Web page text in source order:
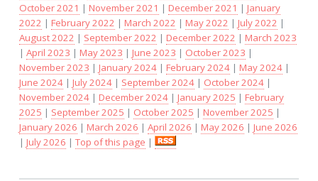
October 2021 | November 2021 | December 2021 | January
2022 | February 2022 | March 2022 | May 2022 | July 2022 |
August 2022 | September 2022 | December 2022 | March 2023
| April 2023 | May 2023 | June 2023 | October 2023 |
November 2023 | January 2024| February 2024| May 2024|
June 2024| July 2024| September 2024| October 2024|
November 2024| December 2024| January 2025 | February
2025 | September 2025 | October 2025 | November 2025 |
January 2026 | March 2026 | April 2026 | May 2026 | June 2026
| July 2026 | Top of this page |